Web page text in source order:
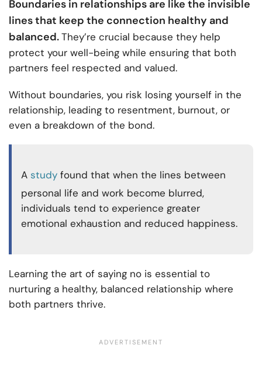
Boundaries in relationships are like the invisible
lines that keep the connection healthy and
balanced.They’re crucial because they help
protect your well-being while ensuring that both
partners feel respected and valued.
Without boundaries, you risk losing yourself in the
relationship, leading to resentment, burnout, or
even a breakdown of the bond.
A study found that when the lines between
personal life and work become blurred,
individuals tend to experience greater
emotional exhaustion and reduced happiness.
Learning the art of saying no is essential to
nurturing a healthy, balanced relationship where
both partners thrive.